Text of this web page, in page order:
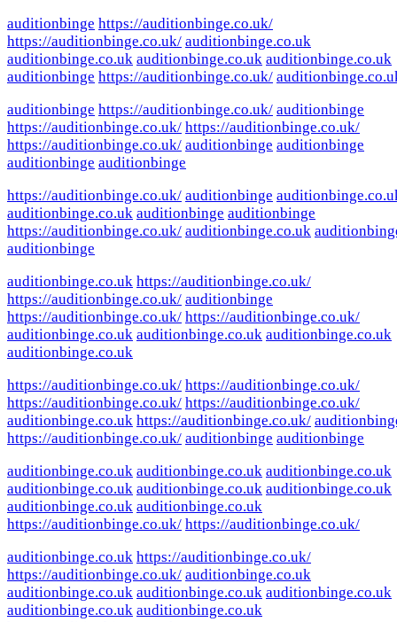
auditionbinge https://auditionbinge.co.uk/
https://auditionbinge.co.uk/ auditionbinge.co.uk
auditionbinge.co.uk auditionbinge.co.uk auditionbinge.co.uk
auditionbinge https://auditionbinge.co.uk/
auditionbinge https://auditionbinge.co.uk/ auditionbinge
https://auditionbinge.co.uk/ https://auditionbinge.co.uk/
https://auditionbinge.co.uk/ auditionbinge auditionbinge
auditionbinge auditionbinge
https://auditionbinge.co.uk/ auditionbinge
auditionbinge.co.uk auditionbinge auditionbinge
https://auditionbinge.co.uk/ auditionbinge.co.uk
auditionbinge
auditionbinge.co.uk https://auditionbinge.co.uk/
https://auditionbinge.co.uk/ auditionbinge
https://auditionbinge.co.uk/ https://auditionbinge.co.uk/
auditionbinge.co.uk auditionbinge.co.uk auditionbinge.co.uk
auditionbinge.co.uk
https://auditionbinge.co.uk/ https://auditionbinge.co.uk/
https://auditionbinge.co.uk/ https://auditionbinge.co.uk/
auditionbinge.co.uk https://auditionbinge.co.uk/
https://auditionbinge.co.uk/ auditionbinge auditionbinge
auditionbinge.co.uk auditionbinge.co.uk auditionbinge.co.uk
auditionbinge.co.uk auditionbinge.co.uk auditionbinge.co.uk
auditionbinge.co.uk auditionbinge.co.uk
https://auditionbinge.co.uk/ https://auditionbinge.co.uk/
auditionbinge.co.uk https://auditionbinge.co.uk/
https://auditionbinge.co.uk/ auditionbinge.co.uk
auditionbinge.co.uk auditionbinge.co.uk auditionbinge.co.uk
auditionbinge.co.uk auditionbinge.co.uk